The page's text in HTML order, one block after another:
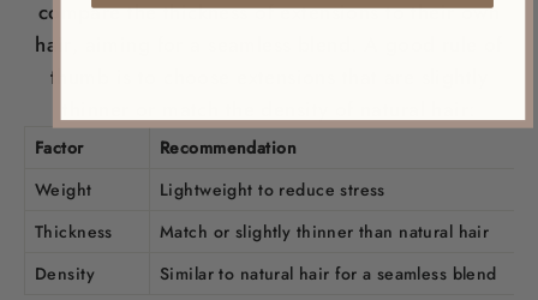
hair
thumb is to choose extensions that are slightly
Factor
Recommendation
Weight
Lightweight to reducestress
Thickness
Match or slightly thinner than natural hair
Density
Similar to natural hair for a seamless blend